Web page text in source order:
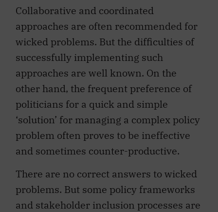
Collaborative and coordinated
approaches are often recommended for
wicked problems. But the difficulties of
successfully implementing such
approaches are well known. On the
other hand, the frequent preference of
politicians for a quick and simple
‘solution’ for managing a complex policy
problem often proves to be ineffective
and sometimes counter-productive.
There are no correct answers to wicked
problems. But some policy frameworks
and stakeholder inclusion processes are